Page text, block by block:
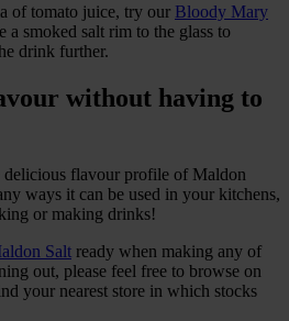
of tomato juice, try our Bloody Mary
a smoked salt rim to the glass to
drink further.
without having to
delicious flavour profile of Maldon
ways it can be used in your kitchens,
or making drinks!
Salt ready when making any of
out, please feel free to browse on
your nearest store in which stocks